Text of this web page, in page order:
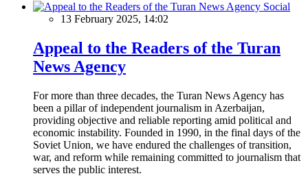
Social
13 February 2025, 14:02
Appeal to the Readers of the Turan
News Agency
For more than three decades, the Turan News Agency has
been a pillar of independent journalism in Azerbaijan,
providing objective and reliable reporting amid political and
economic instability. Founded in 1990, in the final days of the
Soviet Union, we have endured the challenges of transition,
war, and reform while remaining committed to journalism that
serves the public interest.